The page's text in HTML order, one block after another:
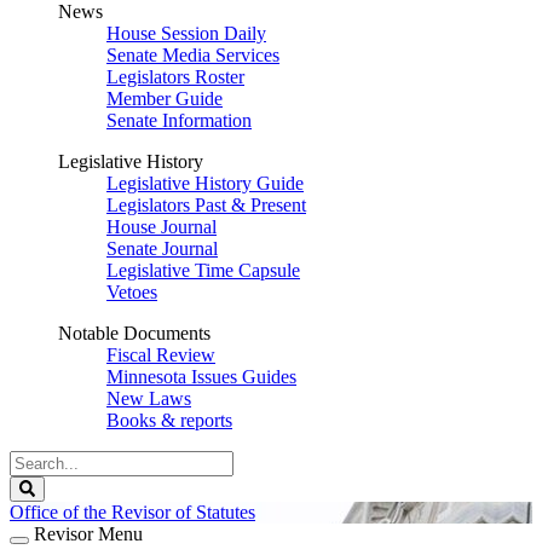
News
House Session Daily
Senate Media Services
Legislators Roster
Member Guide
Senate Information
Legislative History
Legislative History Guide
Legislators Past & Present
House Journal
Senate Journal
Legislative Time Capsule
Vetoes
Notable Documents
Fiscal Review
Minnesota Issues Guides
New Laws
Books & reports
Search
Legislature
Office of the Revisor of Statutes
Revisor Menu